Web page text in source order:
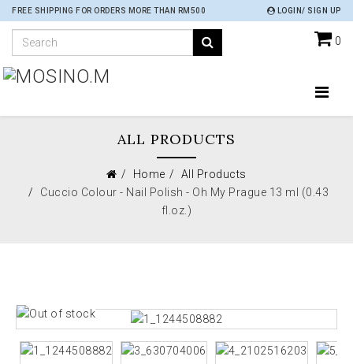
FREE SHIPPING FOR ORDERS MORE THAN RM500 LOGIN/ SIGN UP
0
ALL PRODUCTS
Home
All Products
Cuccio Colour - Nail Polish - Oh My Prague 13 ml (0.43
fl.oz.)